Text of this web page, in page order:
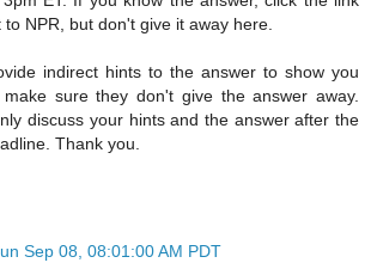
NPR, but don't give it away here.
indirect hints to the answer to show you
sure they don't give the answer away.
discuss your hints and the answer after the
Thank you.
Sep 08, 08:01:00 AM PDT